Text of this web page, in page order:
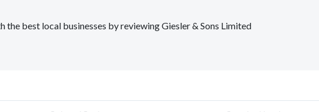
the best local businesses by reviewing Giesler & Sons Limited